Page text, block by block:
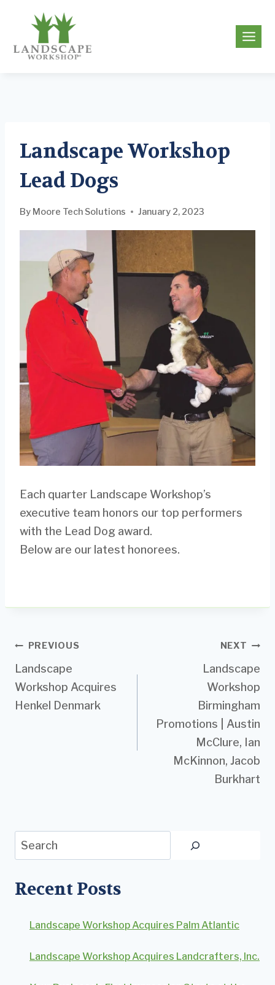
content
Landscape Workshop
Lead Dogs
By Moore Tech Solutions January 2, 2023
Each quarter Landscape Workshop’s
executive team honors our top performers
with the Lead Dog award.
Below are our latest honorees.
Post
navigation
PREVIOUS
Landscape
Workshop Acquires
Henkel Denmark
NEXT
Landscape
Workshop
Birmingham
Promotions | Austin
McClure, Ian
McKinnon, Jacob
Burkhart
Search
Recent Posts
Landscape Workshop Acquires Palm Atlantic
Landscape Workshop Acquires Landcrafters, Inc.